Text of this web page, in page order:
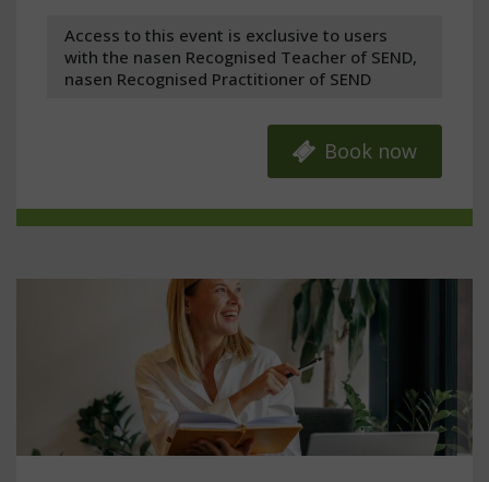
Access to this event is exclusive to users
with the nasen Recognised Teacher of SEND,
nasen Recognised Practitioner of SEND
Book now